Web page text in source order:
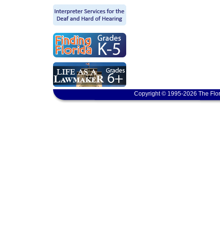
Copyright © 1995-2026 The